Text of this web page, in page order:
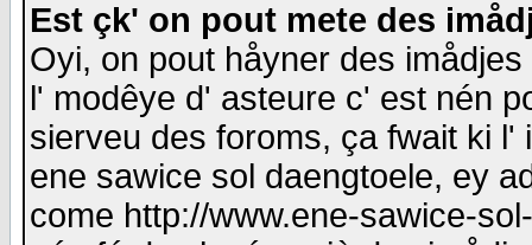
Est çk' on pout mete des
Oyi, on pout håyner des
l' modêye d' asteure c' est nén
sierveu des foroms, ça fwait ki
ene sawice sol daengtoele, ey
come http://www.ene-sawice-